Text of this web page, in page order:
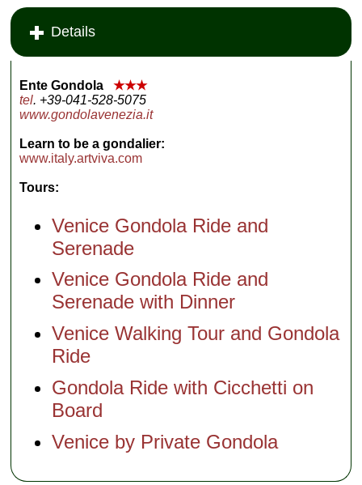
Details
Ente Gondola
★★★
tel. +39-041-528-5075
www.gondolavenezia.it
Learn to be a gondalier:
www.italy.artviva.com
Tours:
Venice Gondola Ride and
Serenade
Venice Gondola Ride and
Serenade with Dinner
Venice Walking Tour and Gondola
Ride
Gondola Ride with Cicchetti on
Board
Venice by Private Gondola